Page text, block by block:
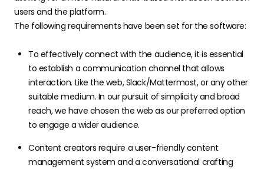
users and the platform.
The following requirements have been set for the software:
To effectively connect with the audience, it is essential
to establish a communication channel that allows
interaction. Like the web, Slack/Mattermost, or any other
suitable medium. In our pursuit of simplicity and broad
reach, we have chosen the web as our preferred option
to engage a wider audience.
Content creators require a user-friendly content
management system and a conversational crafting